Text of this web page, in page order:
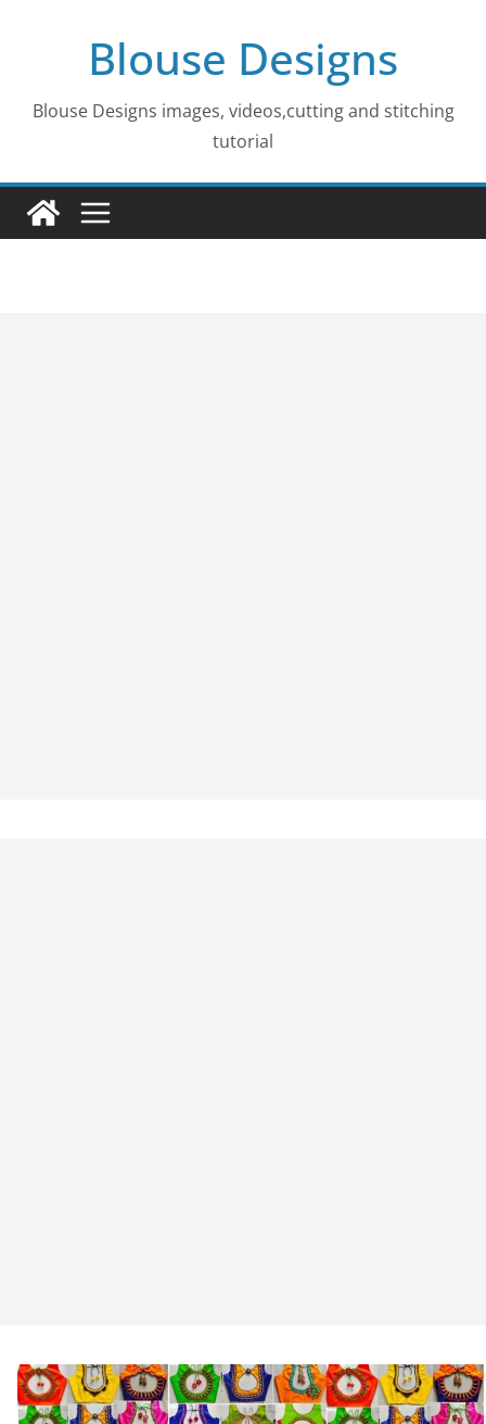
Blouse Designs
Blouse Designs images, videos,cutting and stitching
tutorial